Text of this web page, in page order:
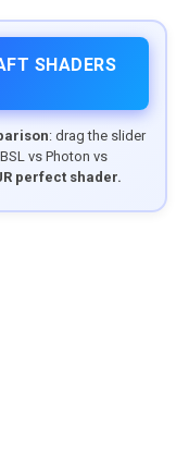
SHADERS
: drag the slider
vs Photon vs
perfect shader.